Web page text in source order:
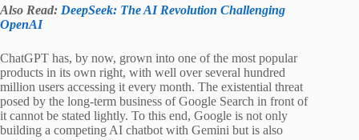
Also Read: DeepSeek: The AI Revolution Challenging
OpenAI
ChatGPT has, by now, grown into one of the most popular
products in its own right, with well over several hundred
million users accessing it every month. The existential threat
posed by the long-term business of Google Search in front of
it cannot be stated lightly. To this end, Google is not only
building a competing AI chatbot with Gemini but is also